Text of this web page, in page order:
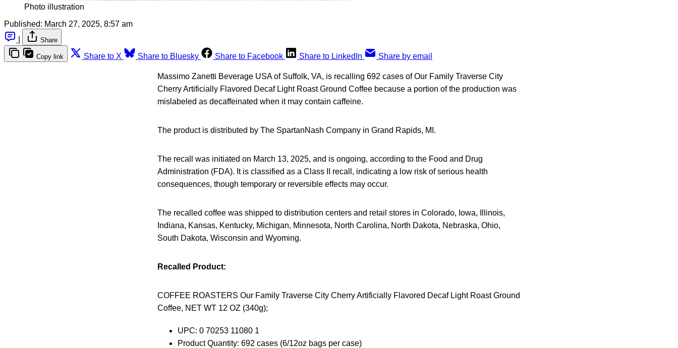
Photo illustration
Published: March 27, 2025, 8:57 am
Share
Copy link Share to X Share to Bluesky Share to Facebook Share to LinkedIn Share by email
Massimo Zanetti Beverage USA of Suffolk, VA, is recalling 692 cases of Our Family Traverse City
Cherry Artificially Flavored Decaf Light Roast Ground Coffee because a portion of the production was
mislabeled as decaffeinated when it may contain caffeine.
The product is distributed by The SpartanNash Company in Grand Rapids, MI.
The recall was initiated on March 13, 2025, and is ongoing, according to the Food and Drug
Administration (FDA). It is classified as a Class II recall, indicating a low risk of serious health
consequences, though temporary or reversible effects may occur.
The recalled coffee was shipped to distribution centers and retail stores in Colorado, Iowa, Illinois,
Indiana, Kansas, Kentucky, Michigan, Minnesota, North Carolina, North Dakota, Nebraska, Ohio,
South Dakota, Wisconsin and Wyoming.
Recalled Product:
COFFEE ROASTERS Our Family Traverse City Cherry Artificially Flavored Decaf Light Roast Ground
Coffee, NET WT 12 OZ (340g);
UPC: 0 70253 11080 1
Product Quantity: 692 cases (6/12oz bags per case)